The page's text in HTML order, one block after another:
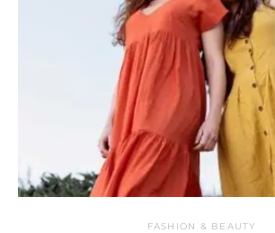
FASHION & BEAUTY